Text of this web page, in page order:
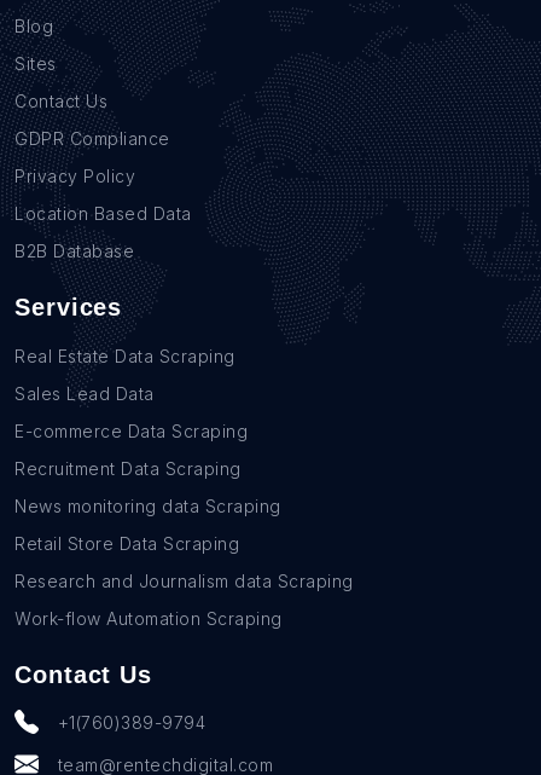
Blog
Sites
Contact Us
GDPR Compliance
Privacy Policy
Location Based Data
B2B Database
Services
Real Estate Data Scraping
Sales Lead Data
E-commerce Data Scraping
Recruitment Data Scraping
News monitoring data Scraping
Retail Store Data Scraping
Research and Journalism data Scraping
Work-flow Automation Scraping
Contact Us
+1(760)389-9794
team@rentechdigital.com